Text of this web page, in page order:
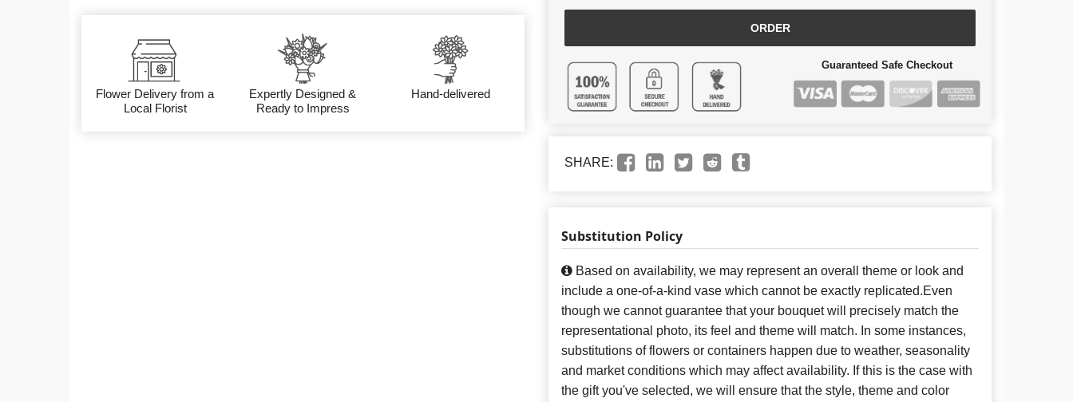
Flower Delivery from a
Local Florist
Expertly Designed &
Ready to Impress
Hand-delivered
ORDER
Guaranteed Safe Checkout
SHARE:
Substitution Policy
Based on availability, we may represent an overall theme or look and
include a one-of-a-kind vase which cannot be exactly replicated.Even
though we cannot guarantee that your bouquet will precisely match the
representational photo, its feel and theme will match. In some instances,
substitutions of flowers or containers happen due to weather, seasonality
and market conditions which may affect availability. If this is the case with
the gift you've selected, we will ensure that the style, theme and color